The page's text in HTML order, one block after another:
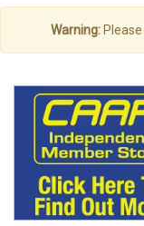
Warning:Please